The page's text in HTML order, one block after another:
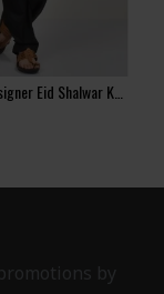
by